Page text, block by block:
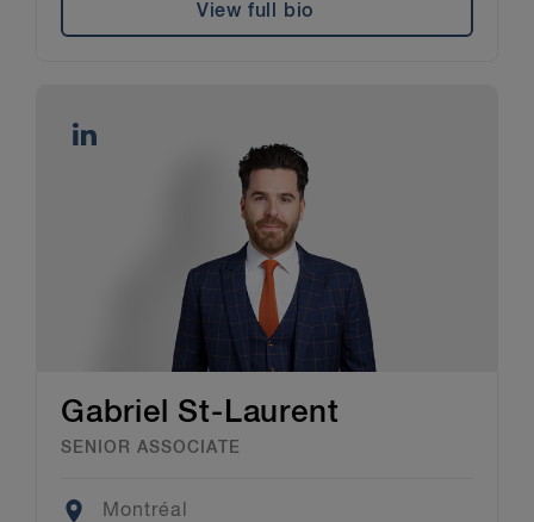
View full bio
Gabriel St-Laurent
SENIOR ASSOCIATE
Location
Montréal